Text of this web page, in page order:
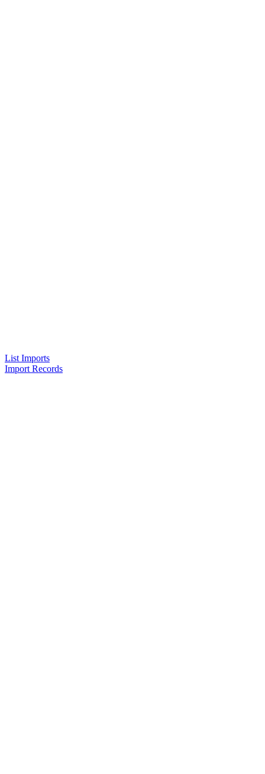
List Imports
Import Records